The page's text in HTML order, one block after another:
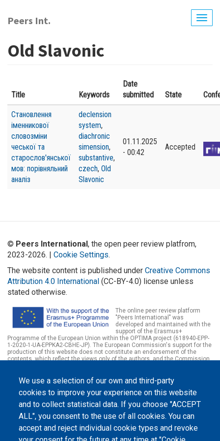
main
Peers Int.
Old Slavonic
Title Keywords
Date
submitted
State
Становлення
іменникової
словозміни
чеської та
старослов'янської
мов: порівняльний
аналіз
declension
system,
diachronic
simension,
substantive,
czech, Old
Slavonic
01.11.2025
- 00:42
Accepted
We use a selection of our own and third-party
cookies to improve your experience on this website
and to collect statistical data. If you choose "ACCEPT
ALL", you consent to the use of all cookies. You can
accept and reject individual cookie types and revoke
© Peers International, the open peer review platfrom,
2023-2026. | Cookie Settings.
The website content is published under Creative Commons
Attribution 4.0 International (CC-BY-4.0) license unless
stated otherwise.
The online peer review platform
"Peers International" was
developed and maintained with the
support of the Erasmus+
Programme of the European Union within the OPTIMA project (618940-EPP-
1-2020-1-UA-EPPKA2-CBHE-JP). The European Commission's support for the
production of this website does not constitute an endorsement of the
contents, which reflect the views only of the authors, and the Commission